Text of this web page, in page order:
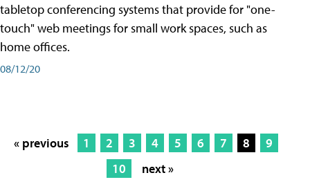
tabletop conferencing systems that provide for "one-
touch" web meetings for small work spaces, such as
home offices.
08/12/20
« previous 1 2 3 4 5 6 7 8
9
10
next »